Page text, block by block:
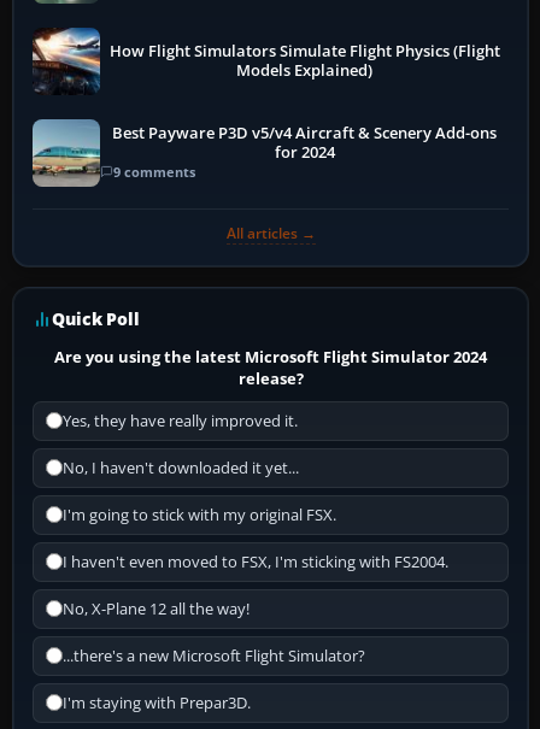
How Flight Simulators Simulate Flight Physics (Flight
Models Explained)
Best Payware P3D v5/v4 Aircraft & Scenery Add-ons
for 2024
9 comments
All articles →
Quick Poll
Are you using the latest Microsoft Flight Simulator 2024
release?
Yes, they have really improved it.
No, I haven't downloaded it yet...
I'm going to stick with my original FSX.
I haven't even moved to FSX, I'm sticking with FS2004.
No, X-Plane 12 all the way!
...there's a new Microsoft Flight Simulator?
I'm staying with Prepar3D.